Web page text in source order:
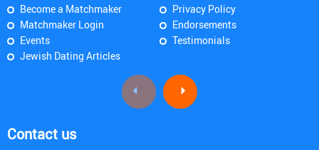
Become a Matchmaker
Matchmaker Login
Events
Jewish Dating Articles
Privacy Policy
Endorsements
Testimonials
Contact us